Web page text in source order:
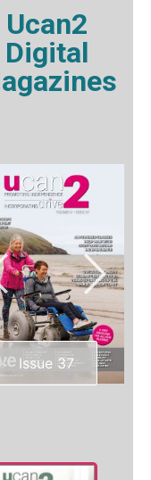
Ucan2
Digital
Issue 37